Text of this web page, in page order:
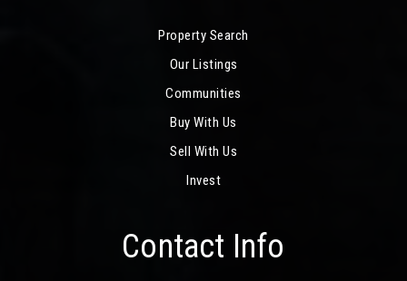
Property Search
Our Listings
Communities
Buy With Us
Sell With Us
Invest
Contact Info